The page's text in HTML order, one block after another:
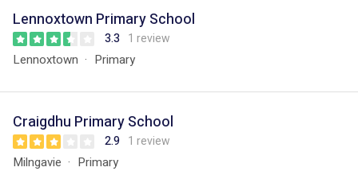
Lennoxtown Primary School
3.3 1 review
Lennoxtown Primary
Craigdhu Primary School
2.9 1 review
Milngavie Primary